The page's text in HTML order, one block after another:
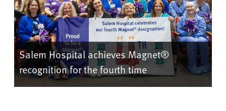
Salem Hospital achieves Magnet®
recognition for the fourth time